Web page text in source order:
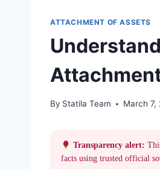
ATTACHMENT OF ASSETS
By Statila Team March 7,
Transparency alert:
facts using trusted official